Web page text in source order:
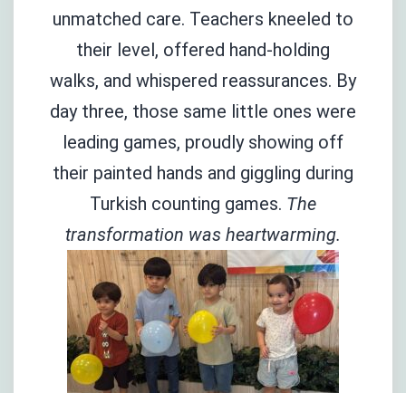
unmatched care. Teachers kneeled to
their level, offered hand-holding
walks, and whispered reassurances. By
day three, those same little ones were
leading games, proudly showing off
their painted hands and giggling during
Turkish counting games. The
transformation was heartwarming.